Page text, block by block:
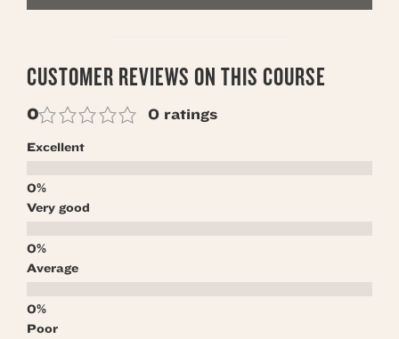
CUSTOMER REVIEWS ON THIS COURSE
0 0 ratings
Excellent
Very good
Average
Poor